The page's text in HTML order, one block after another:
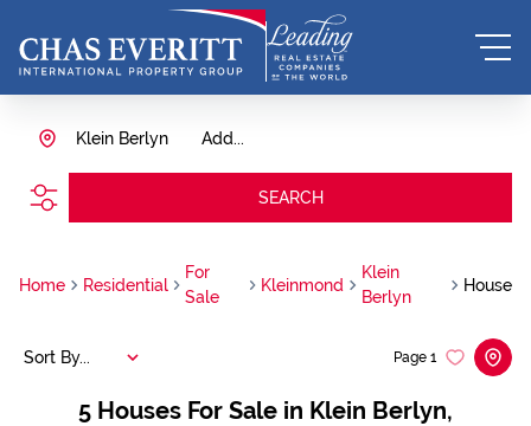
Add...
Klein Berlyn
SEARCH
Home Residential
For
Sale
Kleinmond
Klein
Berlyn
House
5 Houses For Sale in Klein Berlyn,
Page 1
Sort By...